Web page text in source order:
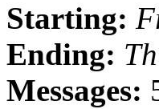
Starting:
Ending:
Messages: